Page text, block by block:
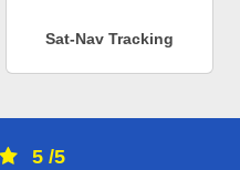
Sat-Nav Tracking
5 /5